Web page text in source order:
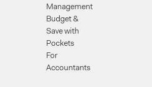
Management
Budget &
Save with
Pockets
For
Accountants